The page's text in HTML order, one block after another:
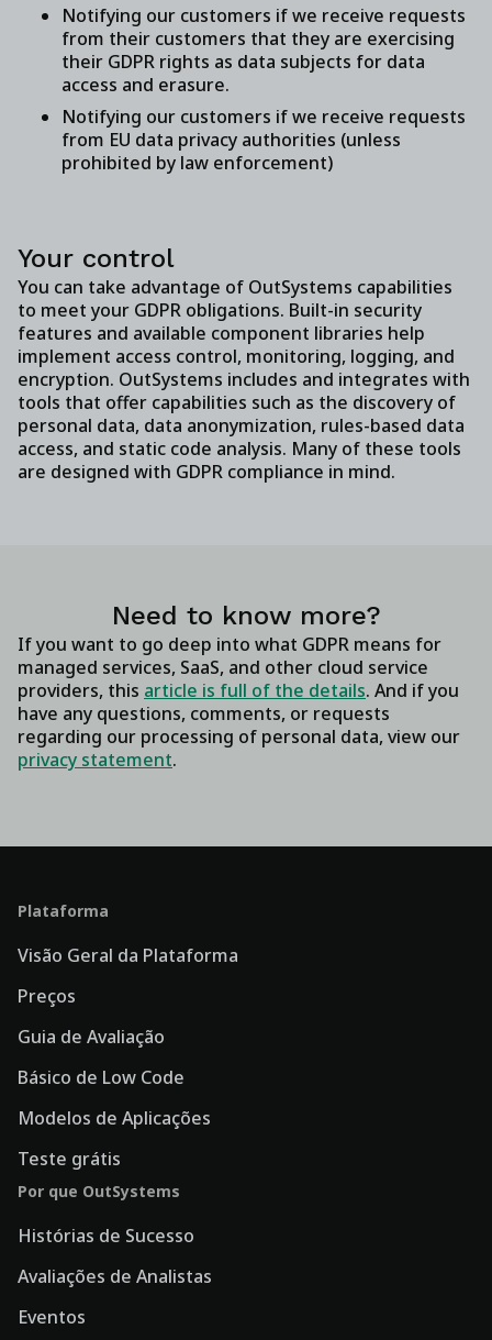
Notifying our customers if we receive requests
from their customers that they are exercising
their GDPR rights as data subjects for data
access and erasure.
Notifying our customers if we receive requests
from EU data privacy authorities (unless
prohibited by law enforcement)
Your control
You can take advantage of OutSystems capabilities
to meet your GDPR obligations. Built-in security
features and available component libraries help
implement access control, monitoring, logging, and
encryption. OutSystems includes and integrates with
tools that offer capabilities such as the discovery of
personal data, data anonymization, rules-based data
access, and static code analysis. Many of these tools
are designed with GDPR compliance in mind.
Need to know more?
If you want to go deep into what GDPR means for
managed services, SaaS, and other cloud service
providers, this article is full of the details. And if you
have any questions, comments, or requests
regarding our processing of personal data, view our
privacy statement.
Plataforma
Visão Geral da Plataforma
Preços
Guia de Avaliação
Básico de Low Code
Modelos de Aplicações
Teste grátis
Por que OutSystems
Histórias de Sucesso
Avaliações de Analistas
Eventos